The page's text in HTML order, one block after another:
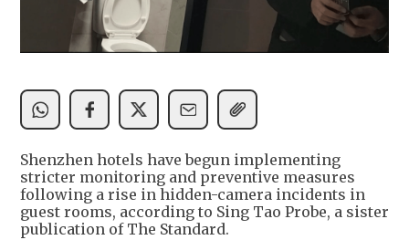
Shenzhen hotels have begun implementing
stricter monitoring and preventive measures
following a rise in hidden-camera incidents in
guest rooms, according to Sing Tao Probe, a sister
publication of The Standard.